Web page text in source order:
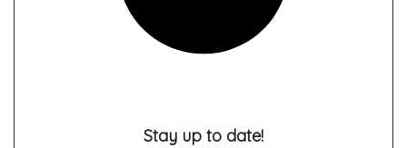
Stay up to date!